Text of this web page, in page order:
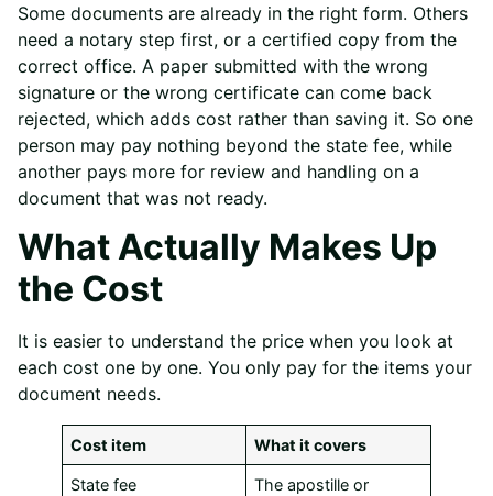
Some documents are already in the right form. Others
need a notary step first, or a certified copy from the
correct office. A paper submitted with the wrong
signature or the wrong certificate can come back
rejected, which adds cost rather than saving it. So one
person may pay nothing beyond the state fee, while
another pays more for review and handling on a
document that was not ready.
What Actually Makes Up
the Cost
It is easier to understand the price when you look at
each cost one by one. You only pay for the items your
document needs.
Cost item What it covers
State fee
The apostille or